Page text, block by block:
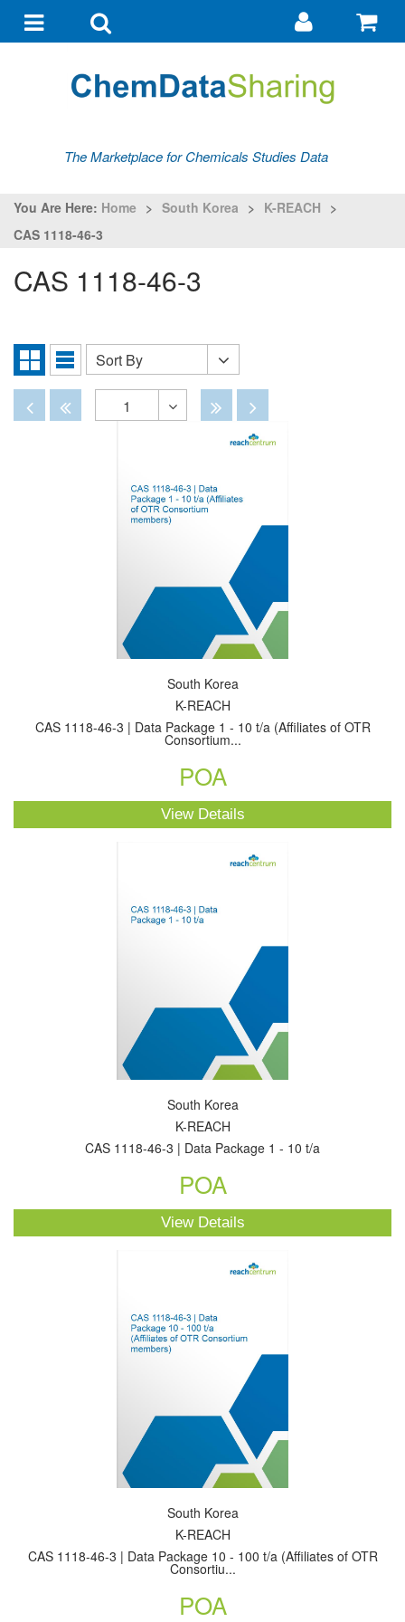
navigationsearch
Go
my
The Marketplace for Chemicals Studies Data
You Are Here: Home > South Korea > K-REACH >
CAS 1118-46-3
CAS 1118-46-3
Grid
View
List
Sort
By
Sort By
DisabledDisabled
1
Disabled
Disabled
South Korea
K-REACH
CAS 1118-46-3 | Data Package 1 - 10 t/a (Affiliates of OTR
Consortium...
POA
View Details
South Korea
K-REACH
CAS 1118-46-3 | Data Package 1 - 10 t/a
POA
View Details
South Korea
K-REACH
CAS 1118-46-3 | Data Package 10 - 100 t/a (Affiliates of OTR
Consortiu...
POA